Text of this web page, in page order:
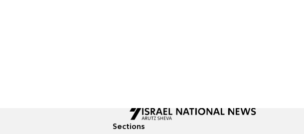
Sections